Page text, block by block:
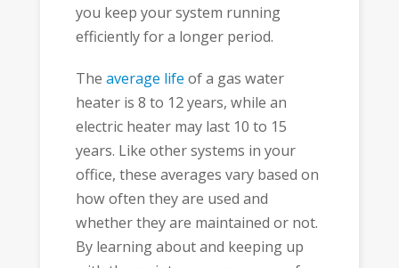
you keep your system running
efficiently for a longer period.
The average life of a gas water
heater is 8 to 12 years, while an
electric heater may last 10 to 15
years. Like other systems in your
office, these averages vary based on
how often they are used and
whether they are maintained or not.
By learning about and keeping up